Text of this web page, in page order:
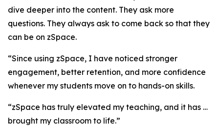
dive deeper into the content. They ask more
questions. They always ask to come back so that they
can be on zSpace.
“Since using zSpace, I have noticed stronger
engagement, better retention, and more confidence
whenever my students move on to hands-on skills.
“zSpace has truly elevated my teaching, and it has …
brought my classroom to life.”